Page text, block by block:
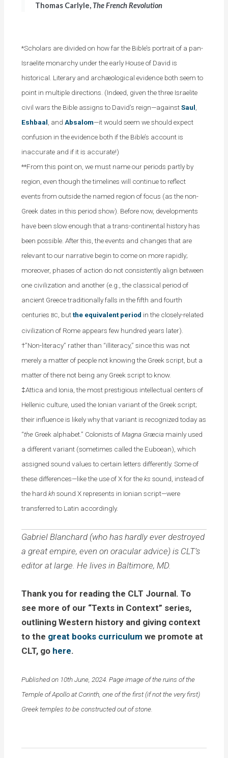
Thomas Carlyle, The French Revolution
*Scholars are divided on how far the Bible’s portrait of a pan-
Israelite monarchy under the early House of David is
historical. Literary and archæological evidence both seem to
point in multiple directions. (Indeed, given the three Israelite
civil wars the Bible assigns to David’s reign—againstSaul
Eshbaal , andAbsalom—it would seem we should expect
confusion in the evidence both if the Bible’s account is
inaccurate and if it is accurate!)
**From this point on, we must name our periods partly by
region, even though the timelines will continue to reflect
events from outside the named region of focus (as the non-
Greek dates in this period show). Before now, developments
have been slow enough that a trans-continental history has
been possible. After this, the events and changes that are
relevant to our narrative begin to come on more rapidly;
moreover, phases of action do not consistently align between
one civilization and another (e.g., the classical period of
ancient Greece traditionally falls in the fifth and fourth
centuries BC , butthe equivalent period in the closely-related
civilization of Rome appears few hundred years later).
†”Non-literacy” rather than “illiteracy,” since this was not
merely a matter of people not knowing the Greek script, but a
matter of there not being any Greek script to know.
‡Attica and Ionia, the most prestigious intellectual centers of
Hellenic culture, used the Ionian variant of the Greek script;
their influence is likely why that variant is recognized today as
“the Greek alphabet.” Colonists ofMagna Græcia mainly used
a different variant (sometimes called the Euboean), which
assigned sound values to certain letters differently. Some of
these differences—like the use of X for theks sound, instead of
the hardkhsound X represents in Ionian script—were
transferred to Latin accordingly.
Gabriel Blanchard (who has hardly ever destroyed
a great empire, even on oracular advice) is CLT’s
editor at large. He lives in Baltimore, MD.
Thank you for reading the CLT Journal. To
see more of our “Texts in Context” series,
outlining Western history and giving context
to the great books curriculum we promote at
CLT, go here.
Published on 10th June, 2024. Page image of the ruins of the
Temple of Apollo at Corinth, one of the first (if not the very first)
Greek temples to be constructed out of stone.